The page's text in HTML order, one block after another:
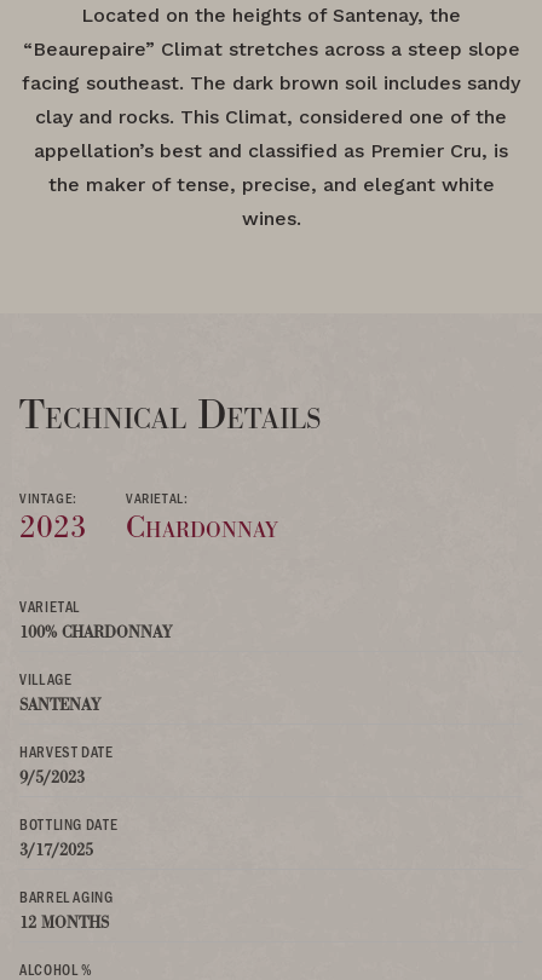
Located on the heights of Santenay, the
“Beaurepaire” Climat stretches across a steep slope
facing southeast. The dark brown soil includes sandy
clay and rocks. This Climat, considered one of the
appellation’s best and classified as Premier Cru, is
the maker of tense, precise, and elegant white
wines.
Technical Details
VINTAGE:
2023
VARIETAL:
Chardonnay
VARIETAL
100% CHARDONNAY
VILLAGE
SANTENAY
HARVEST DATE
9/5/2023
BOTTLING DATE
3/17/2025
BARREL AGING
12 MONTHS
ALCOHOL %